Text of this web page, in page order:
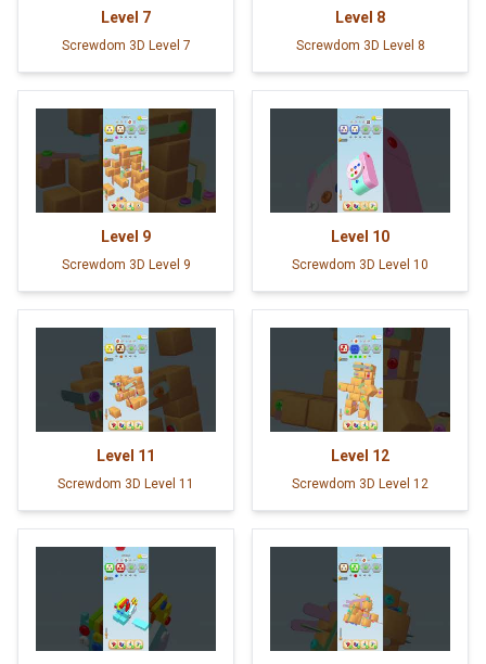
Level 7
Screwdom 3D Level 7
Level 8
Screwdom 3D Level 8
Level 9
Screwdom 3D Level 9
Level 10
Screwdom 3D Level 10
Level 11
Screwdom 3D Level 11
Level 12
Screwdom 3D Level 12